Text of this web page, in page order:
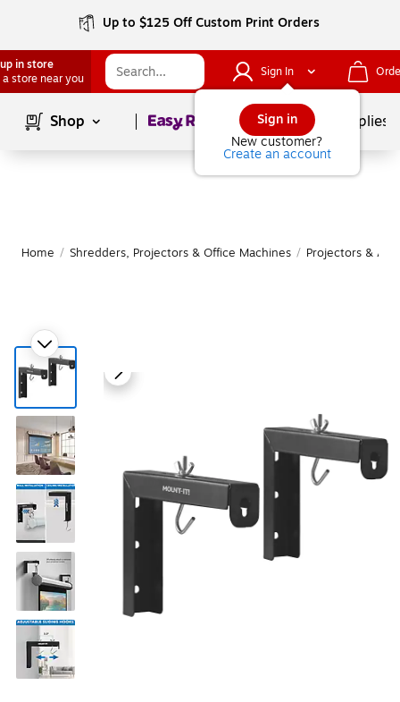
Up to $125 Off Custom Print Orders
in store
a store near you
Sign In
Sign in
New customer?
Create an account
Shop Page1of School Supplies
Home / Shredders, Projectors & Office Machines / Projectors &